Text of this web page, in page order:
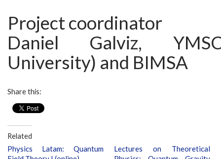
Project coordinator
Daniel Galviz,
University) and BIMSA
Share this:
Related
Physics Latam: Quantum
Lectures on Theoretical